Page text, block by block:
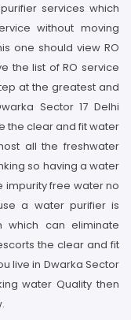
services which
without moving
one should view RO
the list of RO service
at the greatest and
Sector 17 Delhi
the clear and fit water
all the freshwater
so having a water
impurity free water no
a water purifier is
which can eliminate
the clear and fit
live in Dwarka Sector
water Quality then